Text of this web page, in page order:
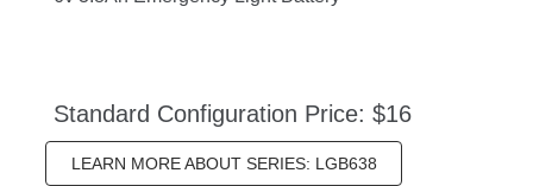
Standard Configuration Price: $16
LEARN MORE ABOUT SERIES: LGB638